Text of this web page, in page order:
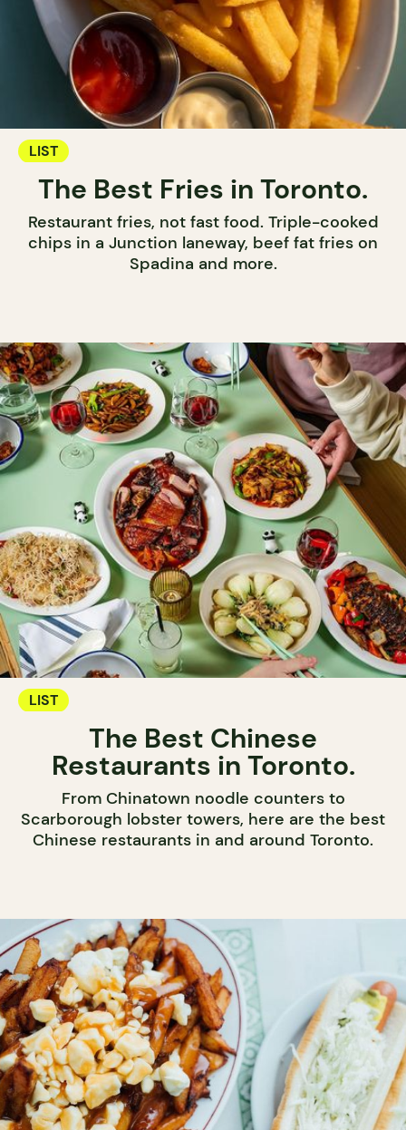
LIST
The Best Fries in Toronto.
Restaurant fries, not fast food. Triple-cooked
chips in a Junction laneway, beef fat fries on
Spadina and more.
LIST
The Best Chinese
Restaurants in Toronto.
From Chinatown noodle counters to
Scarborough lobster towers, here are the best
Chinese restaurants in and around Toronto.